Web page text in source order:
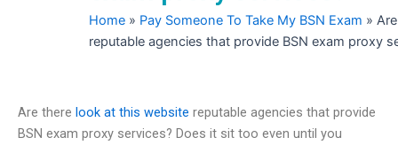
Home » Pay Someone To Take My BSN Exam »
reputable agencies that provide BSN exam proxy
Are there look at this website reputable agencies that provide
BSN exam proxy services? Does it sit too even until you